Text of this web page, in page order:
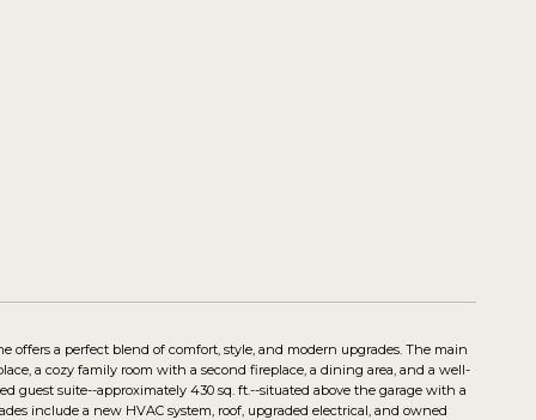
offers a perfect blend of comfort, style, and modern upgrades. The main
a cozy family room with a second fireplace, a dining area, and a well-
guest suite--approximately 430 sq. ft.--situated above the garage with a
include a new HVAC system, roof, upgraded electrical, and owned